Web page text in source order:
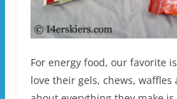
For energy food, our favorite
love their gels, chews,